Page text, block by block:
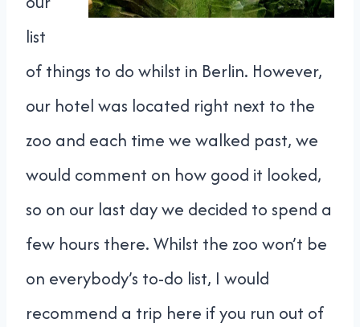
list
of things to do whilst in Berlin. However,
our hotel was located right next to the
zoo and each time we walked past, we
would comment on how good it looked,
so on our last day we decided to spend a
few hours there. Whilst the zoo won’t be
on everybody’s to-do list, I would
recommend a trip here if you run out of